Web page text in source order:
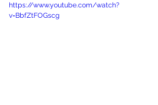
https://www.youtube.com/watch?
v=BbfZtFOGscg